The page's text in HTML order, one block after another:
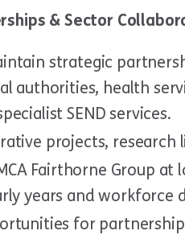
& Sector
strategic
authorities, health
SEND services.
projects,
Fairthorne Group
years and workforce
for